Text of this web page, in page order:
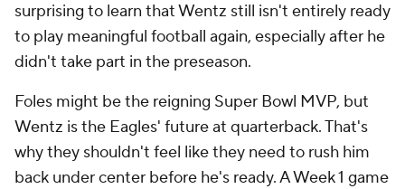
surprising to learn that Wentz still isn't entirely ready
to play meaningful football again, especially after he
didn't take part in the preseason.
Foles might be the reigning Super Bowl MVP, but
Wentz is the Eagles' future at quarterback. That's
why they shouldn't feel like they need to rush him
back under center before he's ready. A Week 1 game